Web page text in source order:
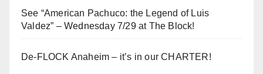
See “American Pachuco: the Legend of Luis
Valdez” – Wednesday 7/29 at The Block!
De-FLOCK Anaheim – it’s in our CHARTER!